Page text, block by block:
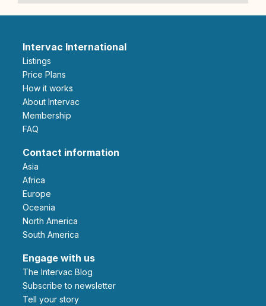
Intervac International
Listings
Price Plans
How it works
About Intervac
Membership
FAQ
Contact information
Asia
Africa
Europe
Oceania
North America
South America
Engage with us
The Intervac Blog
Subscribe to newsletter
Tell your story